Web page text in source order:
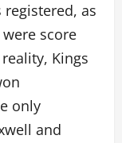
registered, as
score
Kings
only
and